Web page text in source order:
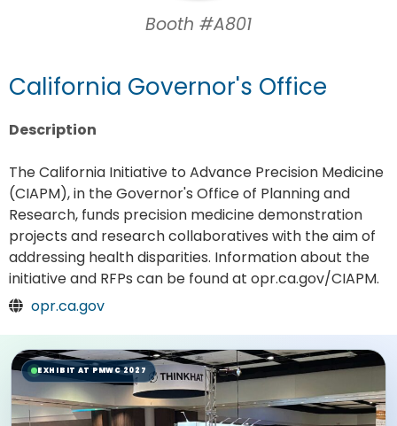
Booth #A801
California Governor's Office
Description
The California Initiative to Advance Precision Medicine
(CIAPM), in the Governor's Office of Planning and
Research, funds precision medicine demonstration
projects and research collaboratives with the aim of
addressing health disparities. Information about the
initiative and RFPs can be found at opr.ca.gov/CIAPM.
opr.ca.gov
EXHIBIT AT PMWC 2027